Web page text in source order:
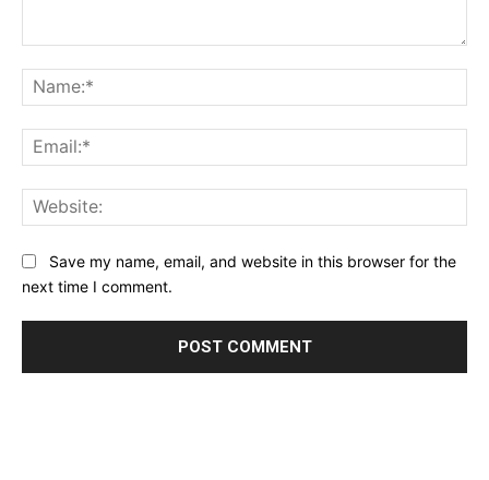
Save my name, email, and website in this browser for the
next time I comment.